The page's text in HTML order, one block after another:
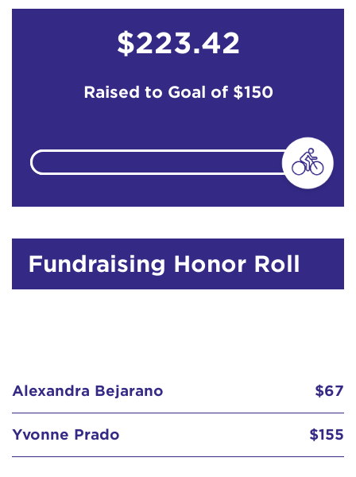
$223.42
Raised to Goal of $150
Fundraising Honor Roll
Alexandra Bejarano $67
Yvonne Prado $155